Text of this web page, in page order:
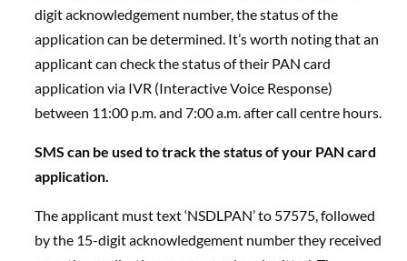
digit acknowledgement number, the status of the
application can be determined. It’s worth noting that an
applicant can check the status of their PAN card
application via IVR (Interactive Voice Response)
between 11:00 p.m. and 7:00 a.m. after call centre hours.
SMS can be used to track the status of your PAN card
application.
The applicant must text ‘NSDLPAN’ to 57575, followed
by the 15-digit acknowledgement number they received